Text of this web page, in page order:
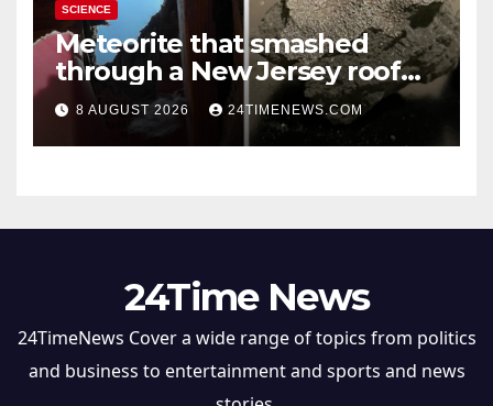
SCIENCE
Meteorite that smashed
through a New Jersey roof
reveals clues to life’s origins
8 AUGUST 2026 24TIMENEWS.COM
24Time News
24TimeNews Cover a wide range of topics from politics
and business to entertainment and sports and news